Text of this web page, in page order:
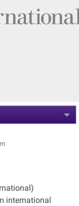
international